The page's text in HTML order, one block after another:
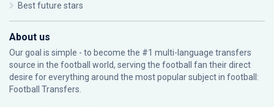
Best future stars
About us
Our goal is simple - to become the #1 multi-language transfers
source in the football world, serving the football fan their direct
desire for everything around the most popular subject in football:
Football Transfers.